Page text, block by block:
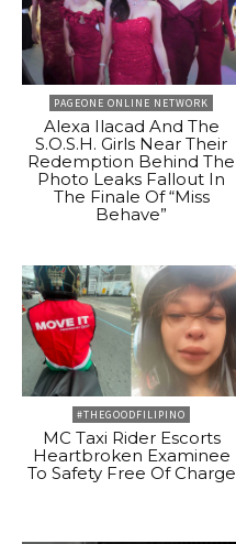
PAGEONE ONLINE NETWORK
Alexa Ilacad And The
S.O.S.H. Girls Near Their
Redemption Behind The
Photo Leaks Fallout In
The Finale Of “Miss
Behave”
#THEGOODFILIPINO
MC Taxi Rider Escorts
Heartbroken Examinee
To Safety Free Of Charge